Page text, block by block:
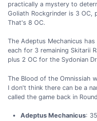
practically a mystery to
Goliath Rockgrinder is 3 OC,
That's 8 OC.
The Adeptus Mechanicus
each for 3 remaining Skitarii
plus 2 OC for the Sydonian
The Blood of the Omnissiah
I don't think there can be a
called the game back in
Adeptus Mechanicus: